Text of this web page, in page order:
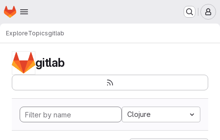
Skip to main content
Homepage
ExploreTopicsgitlab
gitlab
Clojure